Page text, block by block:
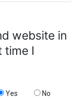
website in
time I
Yes No